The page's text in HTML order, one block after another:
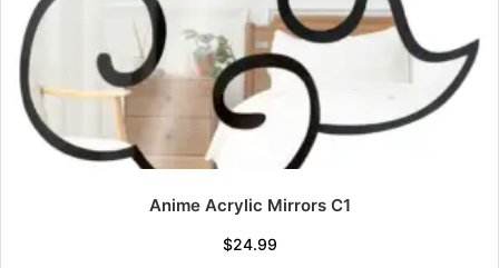
Anime Acrylic Mirrors C1
$24.99